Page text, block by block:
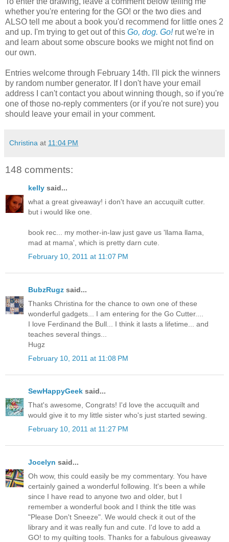
whether you're entering for the GO! or the two dies and
ALSO tell me about a book you'd recommend for little ones 2
and up. I'm trying to get out of this Go, dog. Go!rut we're in
and learn about some obscure books we might not find on
our own.
Entries welcome through February 14th. I'll pick the winners
by random number generator. If I don't have your email
address I can't contact you about winning though, so if you're
one of those no-reply commenters (or if you're not sure) you
should leave your email in your comment.
Christina at 11:04 PM
148 comments:
kelly said...
what a great giveaway! i don't have an accuquilt cutter.
but i would like one.
book rec... my mother-in-law just gave us 'llama llama,
mad at mama', which is pretty darn cute.
February 10, 2011 at 11:07 PM
BubzRugz said...
Thanks Christina for the chance to own one of these
wonderful gadgets... I am entering for the Go Cutter....
I love Ferdinand the Bull... I think it lasts a lifetime... and
teaches several things...
Hugz
February 10, 2011 at 11:08 PM
SewHappyGeek said...
That's awesome, Congrats! I'd love the accuquilt and
would give it to my little sister who's just started sewing.
February 10, 2011 at 11:27 PM
Jocelyn said...
Oh wow, this could easily be my commentary. You have
certainly gained a wonderful following. It's been a while
since I have read to anyone two and older, but I
remember a wonderful book and I think the title was
"Please Don't Sneeze". We would check it out of the
library and it was really fun and cute. I'd love to add a
GO! to my quilting tools. Thanks for a fabulous giveaway